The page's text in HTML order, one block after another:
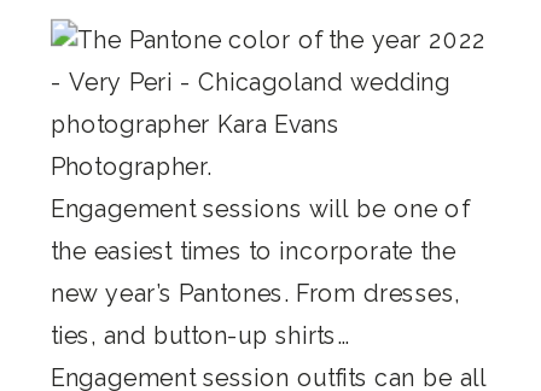
Engagement sessions will be one of
the easiest times to incorporate the
new year’s Pantones. From dresses,
ties, and button-up shirts…
Engagement session outfits can be all